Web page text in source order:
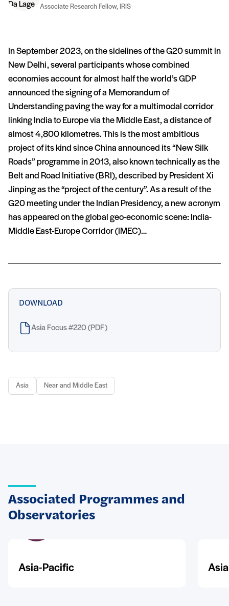
Associate Research Fellow, IRIS
In September 2023, on the sidelines of the G20 summit in
New Delhi, several participants whose combined
economies account for almost half the world’s GDP
announced the signing of a Memorandum of
Understanding paving the way for a multimodal corridor
linking India to Europe via the Middle East, a distance of
almost 4,800 kilometres. This is the most ambitious
project of its kind since China announced its “New Silk
Roads” programme in 2013, also known technically as the
Belt and Road Initiative (BRI), described by President Xi
Jinping as the “project of the century”. As a result of the
G20 meeting under the Indian Presidency, a new acronym
has appeared on the global geo-economic scene: India-
Middle East-Europe Corridor (IMEC)…
DOWNLOAD
Asia Focus #220 (PDF)
Asia Near and Middle East
Associated Programmes and
Observatories
Asia-Pacific